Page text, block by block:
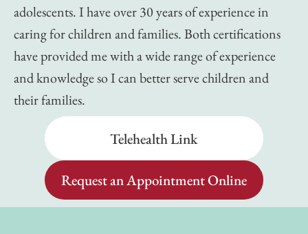
adolescents. I have over 30 years of experience in
caring for children and families. Both certifications
have provided me with a wide range of experience
and knowledge so I can better serve children and
their families.
Telehealth Link
Request an Appointment Online